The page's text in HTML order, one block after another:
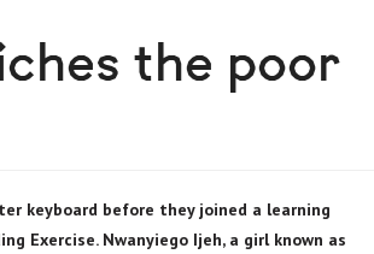
the poor
keyboard before they joined a learning
Exercise. Nwanyiego Ijeh, a girl known as